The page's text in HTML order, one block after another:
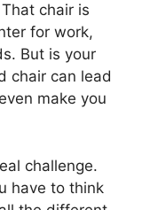
chair is
for work,
But is your
chair can lead
make you
challenge.
have to think